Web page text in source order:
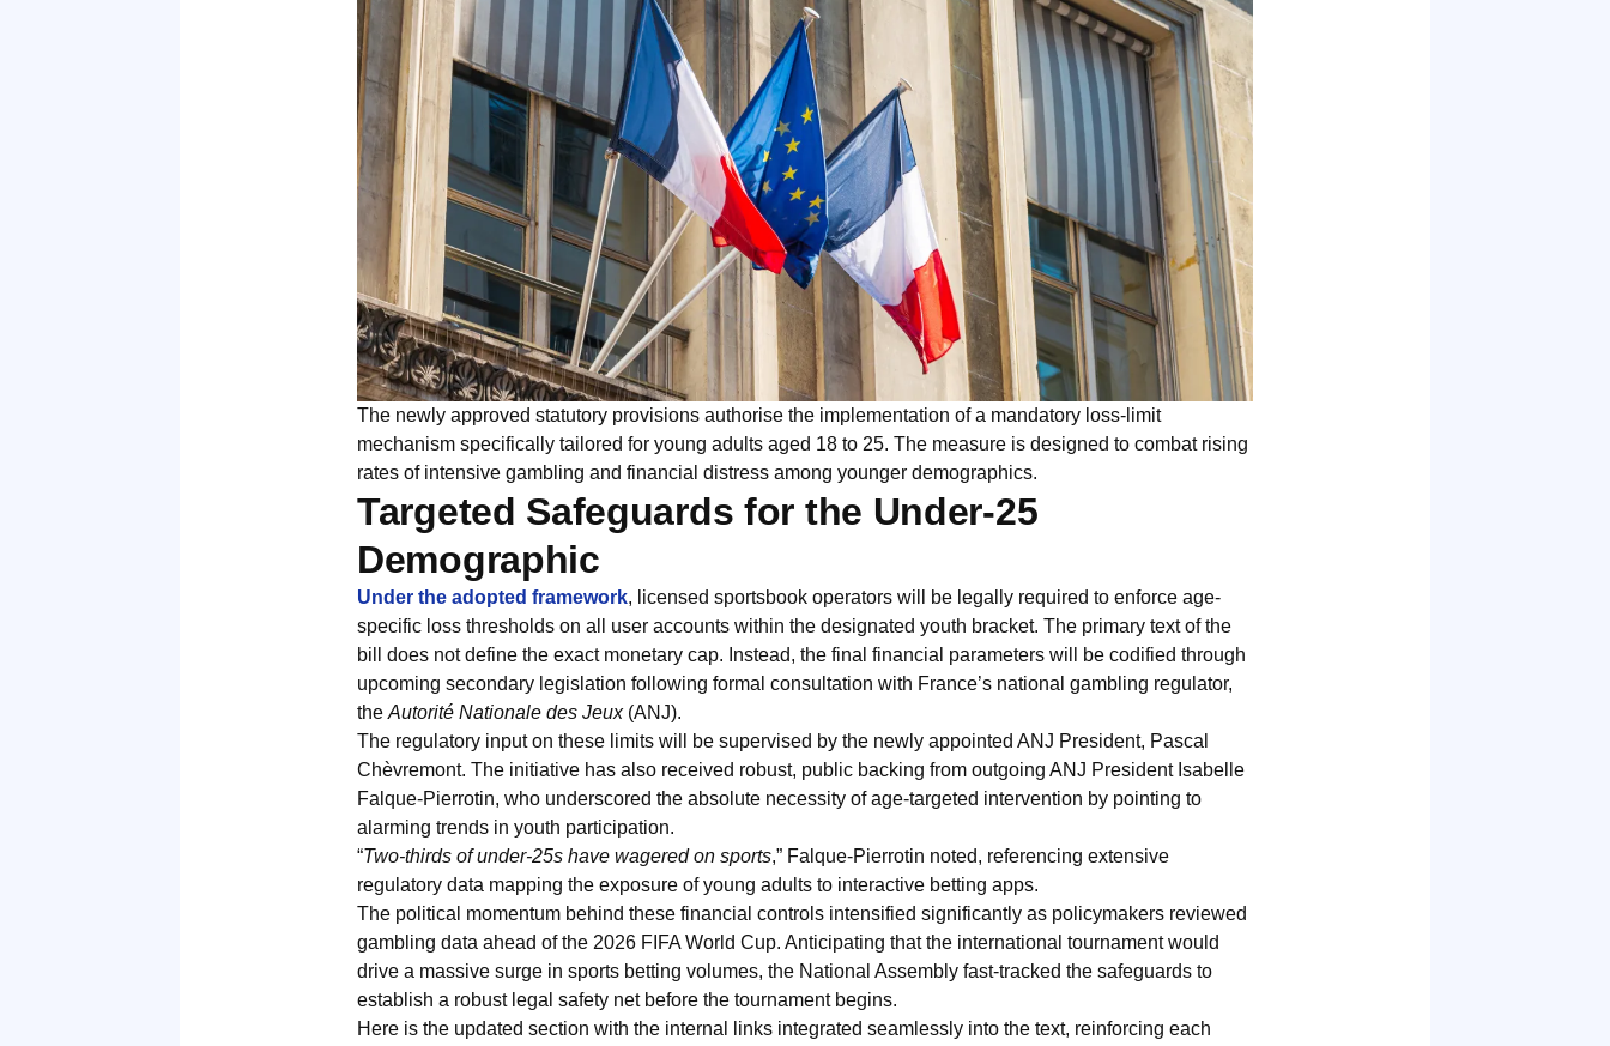
The newly approved statutory provisions authorise the implementation of a mandatory loss-limit
mechanism specifically tailored for young adults aged 18 to 25. The measure is designed to combat rising
rates of intensive gambling and financial distress among younger demographics.
Targeted Safeguards for the Under-25
Demographic
Under the adopted framework, licensed sportsbook operators will be legally required to enforce age-
specific loss thresholds on all user accounts within the designated youth bracket. The primary text of the
bill does not define the exact monetary cap. Instead, the final financial parameters will be codified through
upcoming secondary legislation following formal consultation with France’s national gambling regulator,
theAutorité Nationale des Jeux(ANJ).
The regulatory input on these limits will be supervised by the newly appointed ANJ President, Pascal
Chèvremont. The initiative has also received robust, public backing from outgoing ANJ President Isabelle
Falque-Pierrotin, who underscored the absolute necessity of age-targeted intervention by pointing to
alarming trends in youth participation.
“Two-thirds of under-25s have wagered on sports,” Falque-Pierrotin noted, referencing extensive
regulatory data mapping the exposure of young adults to interactive betting apps.
The political momentum behind these financial controls intensified significantly as policymakers reviewed
gambling data ahead of the 2026 FIFA World Cup. Anticipating that the international tournament would
drive a massive surge in sports betting volumes, the National Assembly fast-tracked the safeguards to
establish a robust legal safety net before the tournament begins.
Here is the updated section with the internal links integrated seamlessly into the text, reinforcing each